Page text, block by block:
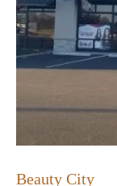
Beauty City